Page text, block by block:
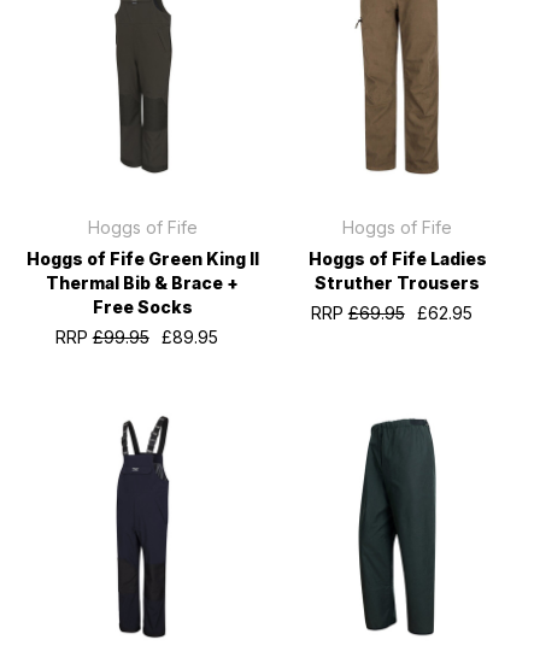
Hoggs of Fife
Hoggs of Fife Green King II
Thermal Bib & Brace +
Free Socks
RRP£99.95 £89.95
Hoggs of Fife
Hoggs of Fife Ladies
Struther Trousers
RRP£69.95 £62.95